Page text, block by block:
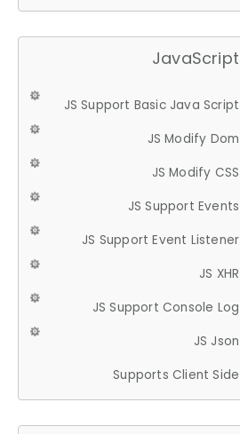
JavaScript
JS Support Basic Java Script
JS Modify Dom
JS Modify CSS
JS Support Events
JS Support Event Listener
JS XHR
JS Support Console Log
JS Json
Supports Client Side